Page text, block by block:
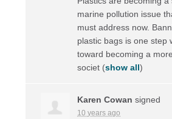
marine pollution issue
must address now.
plastic bags is one step
toward becoming a
societ (show all)
Karen Cowan signed
10 years ago